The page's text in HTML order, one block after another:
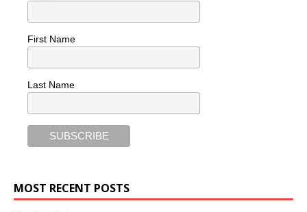
First Name
Last Name
MOST RECENT POSTS